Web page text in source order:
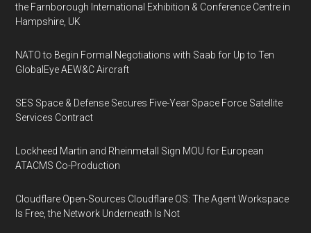
the Farnborough International Exhibition & Conference Centre in
Hampshire, UK
NATO to Begin Formal Negotiations with Saab for Up to Ten
GlobalEye AEW&C Aircraft
SES Space & Defense Secures Five-Year Space Force Satellite
Services Contract
Lockheed Martin and Rheinmetall Sign MOU for European
ATACMS Co-Production
Cloudflare Open-Sources Cloudflare OS: The Agent Workspace
Is Free, the Network Underneath Is Not